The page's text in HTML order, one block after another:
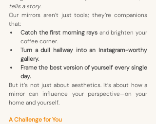
tells a story.
Our mirrors aren’t just tools; they’re companions
that:
Catch the first morning rays and brighten your
coffee corner.
Turn a dull hallway into an Instagram-worthy
gallery.
Frame the best version of yourself every single
day.
But it’s not just about aesthetics. It’s about how a
mirror can influence your perspective—on your
home and yourself.
A Challenge for You